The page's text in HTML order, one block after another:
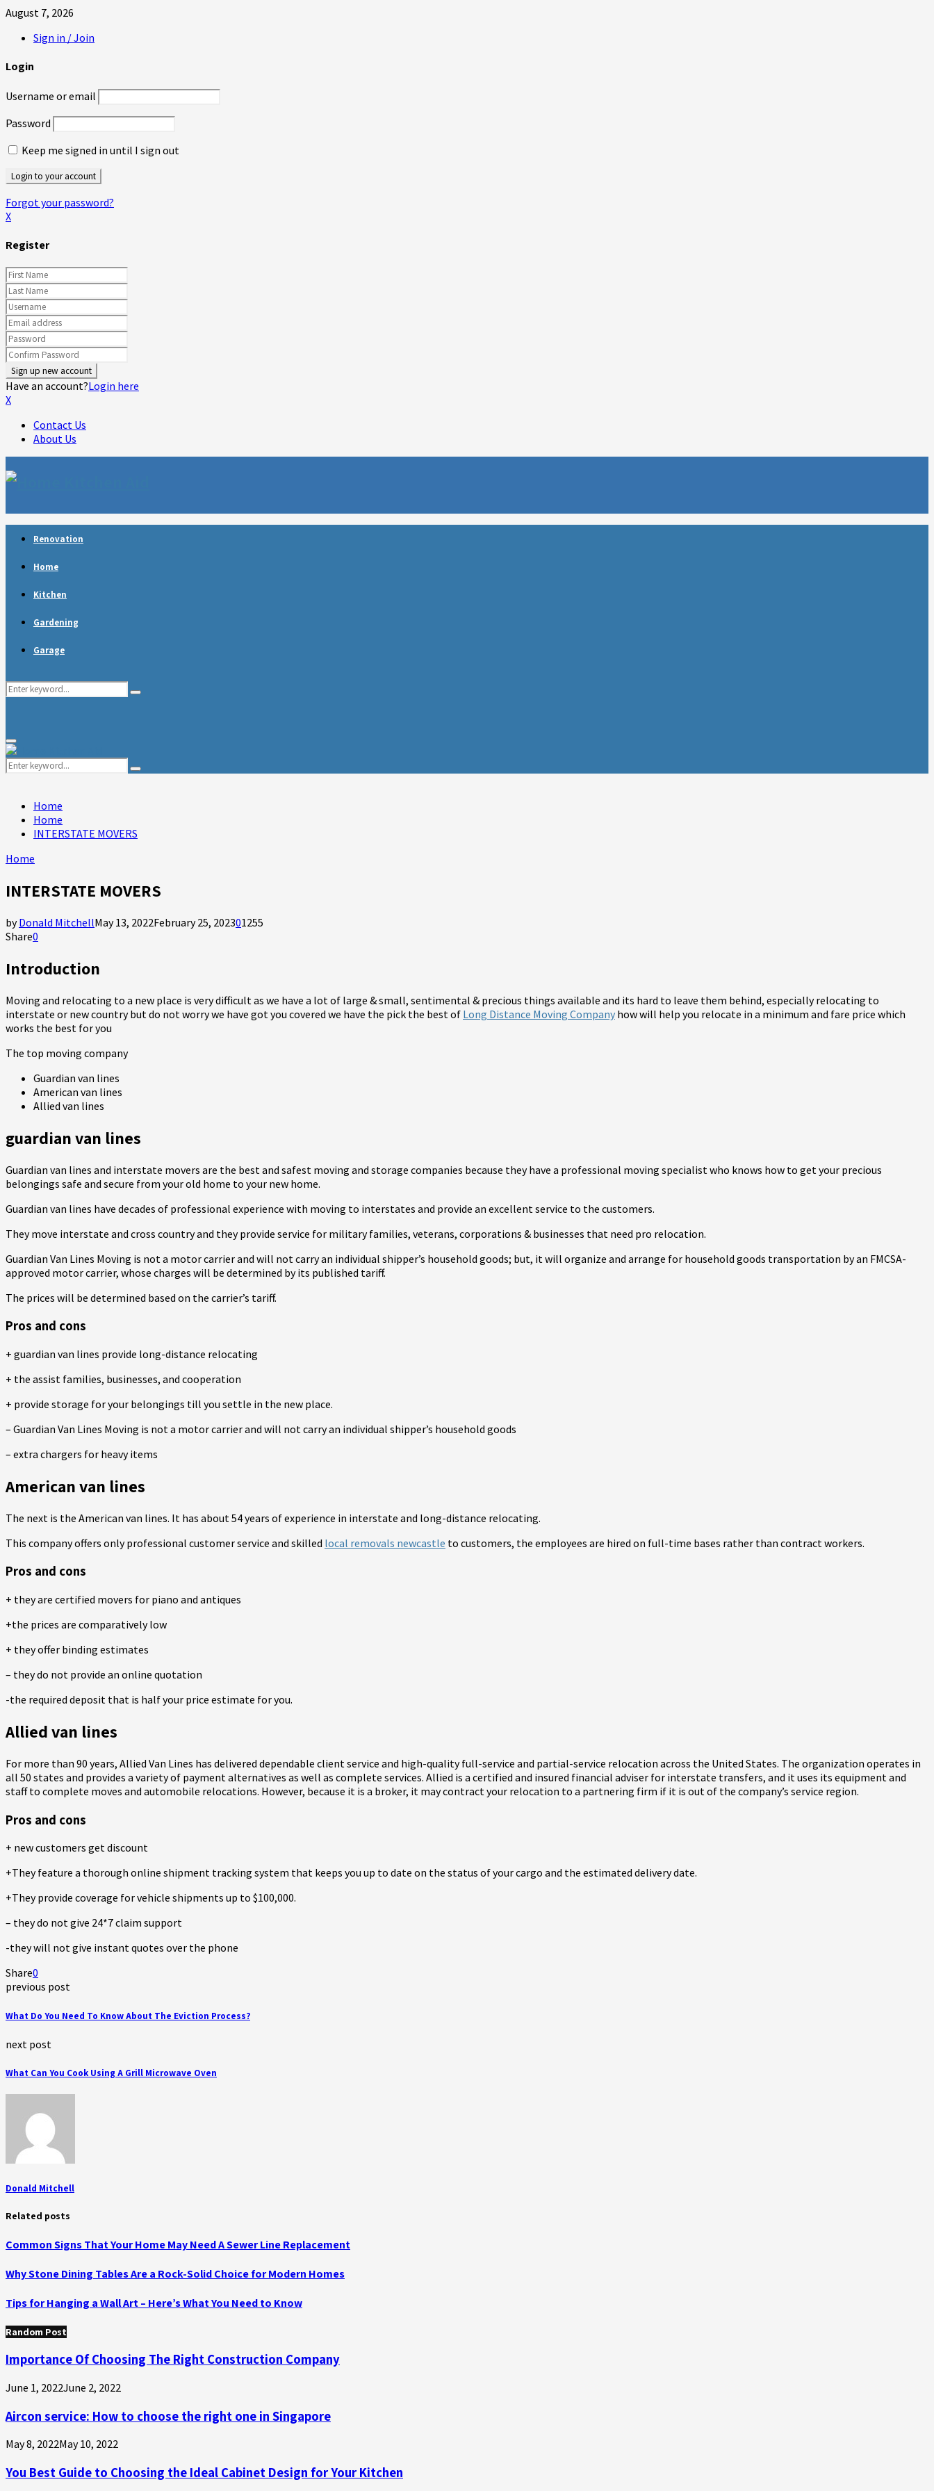
August 7, 2026
Sign in / Join
Login
Username or email
Password
Keep me signed in until I sign out
Forgot your password?
X
Register
Have an account?Login here
X
Contact Us
About Us
Renovation
Home
Kitchen
Gardening
Garage
Search
Search
Primary
Menu
Search
for:
Search
Home
Home
INTERSTATE MOVERS
Home
INTERSTATE MOVERS
byDonald MitchellMay 13, 2022February 25, 202301255
Share0
Introduction
Moving and relocating to a new place is very difficult as we have a lot of large & small, sentimental & precious things available and its hard to leave them behind, especially relocating to
interstate or new country but do not worry we have got you covered we have the pick the best of Long Distance Moving Company how will help you relocate in a minimum and fare price which
works the best for you
The top moving company
Guardian van lines
American van lines
Allied van lines
guardian van lines
Guardian van lines and interstate movers are the best and safest moving and storage companies because they have a professional moving specialist who knows how to get your precious
belongings safe and secure from your old home to your new home.
Guardian van lines have decades of professional experience with moving to interstates and provide an excellent service to the customers.
They move interstate and cross country and they provide service for military families, veterans, corporations & businesses that need pro relocation.
Guardian Van Lines Moving is not a motor carrier and will not carry an individual shipper’s household goods; but, it will organize and arrange for household goods transportation by an FMCSA-
approved motor carrier, whose charges will be determined by its published tariff.
The prices will be determined based on the carrier’s tariff.
Pros and cons
+ guardian van lines provide long-distance relocating
+ the assist families, businesses, and cooperation
+ provide storage for your belongings till you settle in the new place.
– Guardian Van Lines Moving is not a motor carrier and will not carry an individual shipper’s household goods
– extra chargers for heavy items
American van lines
The next is the American van lines. It has about 54 years of experience in interstate and long-distance relocating.
This company offers only professional customer service and skilled local removals newcastle to customers, the employees are hired on full-time bases rather than contract workers.
Pros and cons
+ they are certified movers for piano and antiques
+the prices are comparatively low
+ they offer binding estimates
– they do not provide an online quotation
-the required deposit that is half your price estimate for you.
Allied van lines
For more than 90 years, Allied Van Lines has delivered dependable client service and high-quality full-service and partial-service relocation across the United States. The organization operates in
all 50 states and provides a variety of payment alternatives as well as complete services. Allied is a certified and insured financial adviser for interstate transfers, and it uses its equipment and
staff to complete moves and automobile relocations. However, because it is a broker, it may contract your relocation to a partnering firm if it is out of the company’s service region.
Pros and cons
+ new customers get discount
+They feature a thorough online shipment tracking system that keeps you up to date on the status of your cargo and the estimated delivery date.
+They provide coverage for vehicle shipments up to $100,000.
– they do not give 24*7 claim support
-they will not give instant quotes over the phone
Share0
previous post
What Do You Need To Know About The Eviction Process?
next post
What Can You Cook Using A Grill Microwave Oven
Donald Mitchell
Related posts
Common Signs That Your Home May Need A Sewer Line Replacement
Why Stone Dining Tables Are a Rock-Solid Choice for Modern Homes
Tips for Hanging a Wall Art – Here’s What You Need to Know
Random Post
Importance Of Choosing The Right Construction Company
June 1, 2022June 2, 2022
Aircon service: How to choose the right one in Singapore
May 8, 2022May 10, 2022
You Best Guide to Choosing the Ideal Cabinet Design for Your Kitchen